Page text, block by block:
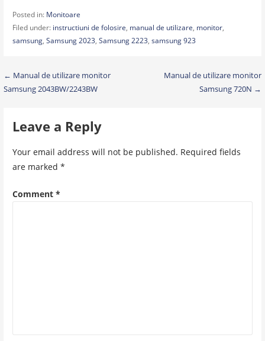
Posted in: Monitoare
Filed under: instructiuni de folosire, manual de utilizare, monitor,
samsung, Samsung 2023, Samsung 2223, samsung 923
Post
navigation
← Manual de utilizare monitor
Samsung 2043BW/2243BW
Manual de utilizare monitor
Samsung 720N →
Leave a Reply
Your email address will not be published. Required fields
are marked *
Comment *